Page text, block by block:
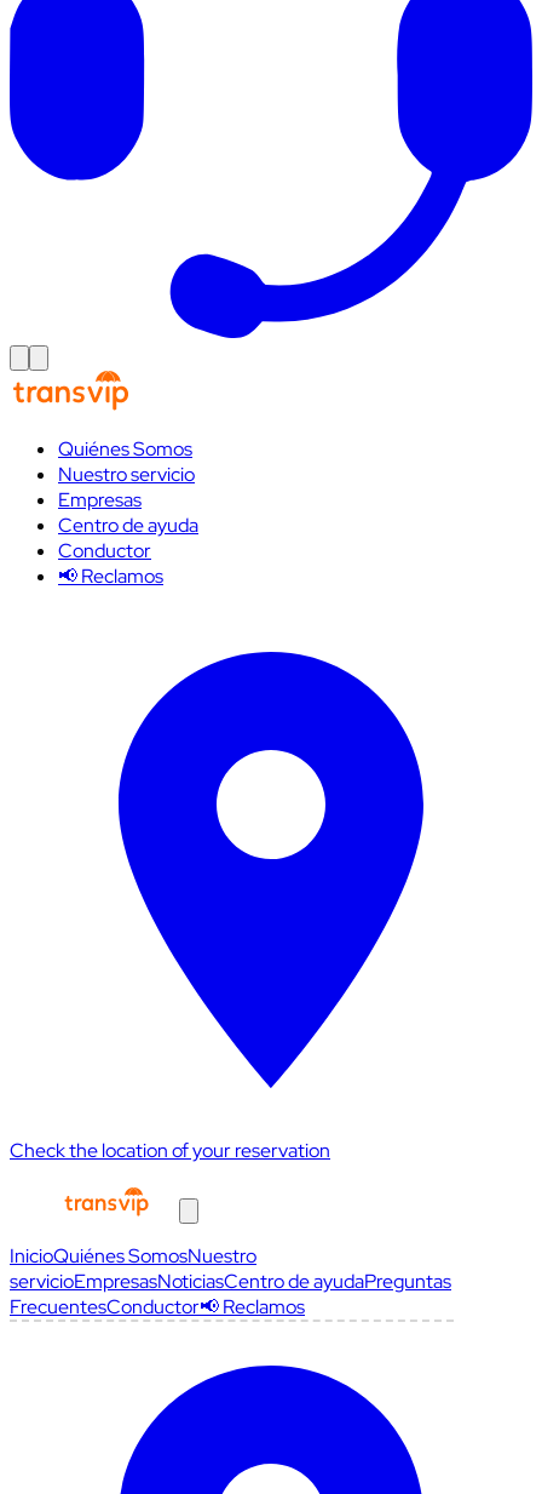
Quiénes Somos
Nuestro servicio
Empresas
Centro de ayuda
Conductor
📢 Reclamos
Check the location of your reservation
InicioQuiénes SomosNuestro
servicioEmpresasNoticiasCentro de ayudaPreguntas
FrecuentesConductor📢 Reclamos